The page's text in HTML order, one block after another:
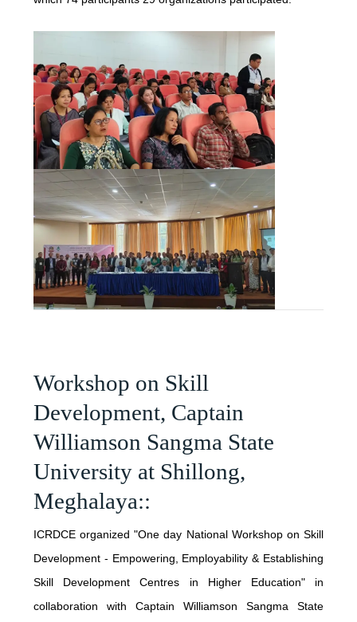
APRIL - 2024
Workshop on Skill
Development, Captain
Williamson Sangma State
University at Shillong,
Meghalaya::
ICRDCE organized "One day National Workshop on Skill
Development - Empowering, Employability & Establishing
Skill Development Centres in Higher Education" in
collaboration with Captain Williamson Sangma State